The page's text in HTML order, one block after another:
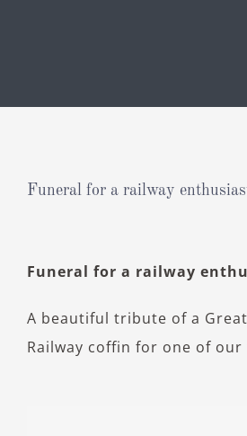
Funeral for a railway
Larger
Funeral for a railway
A beautiful tribute of a
Railway coffin for one of our